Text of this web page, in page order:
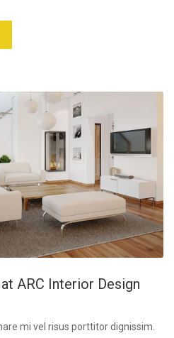
ARC Interior Design
mi vel risus porttitor dignissim.